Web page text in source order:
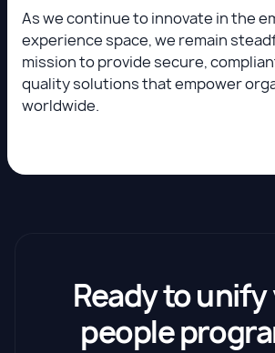
As we continue to innovate in the
experience space, we remain
mission to provide secure,
quality solutions that empower
worldwide.
Ready to
people